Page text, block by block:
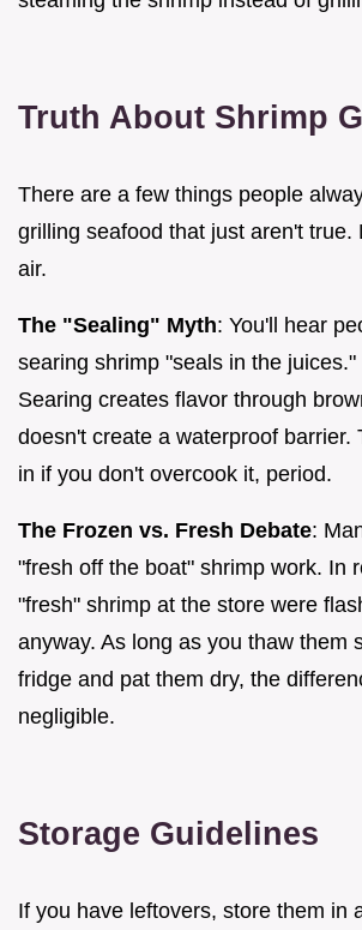
Truth About Shrimp
There are a few things people
grilling seafood that just aren't true.
air.
The "Sealing" Myth: You'll hear
searing shrimp "seals in the juices."
Searing creates flavor through
doesn't create a waterproof barrier.
in if you don't overcook it, period.
The Frozen vs. Fresh Debate:
"fresh off the boat" shrimp work. In
"fresh" shrimp at the store were
anyway. As long as you thaw them
fridge and pat them dry, the
negligible.
Storage Guidelines
If you have leftovers, store them in